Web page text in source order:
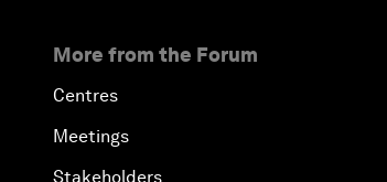
More from the Forum
Centres
Meetings
Stakeholders